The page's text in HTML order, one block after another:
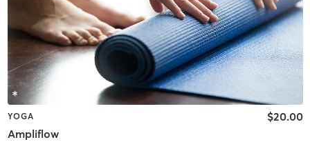
YOGA
Ampliflow
$20.00